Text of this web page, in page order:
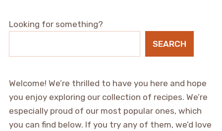
Looking for something?
SEARCH
Welcome! We’re thrilled to have you here and hope
you enjoy exploring our collection of recipes. We’re
especially proud of our most popular ones, which
you can find below. If you try any of them, we’d love